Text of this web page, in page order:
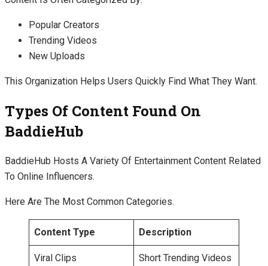
Popular Creators
Trending Videos
New Uploads
This Organization Helps Users Quickly Find What They Want.
Types Of Content Found On
BaddieHub
BaddieHub Hosts A Variety Of Entertainment Content Related
To Online Influencers.
Here Are The Most Common Categories.
Content Type Description
Viral Clips Short Trending Videos